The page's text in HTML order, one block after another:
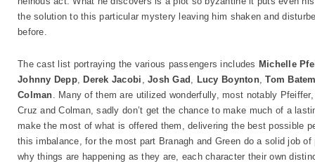
the solution to this particular mystery leaving him shaken and
before.
The cast list portraying the various passengers includes Michelle
Johnny Depp, Derek Jacobi ,Josh Gad , Lucy Boynton,Tom
Colman. Many of them are utilized wonderfully, most notably
Cruz and Colman, sadly don’t get the chance to make much of a
make the most of what is offered them, delivering the best possible
this imbalance, for the most part Branagh and Green do a solid job
why things are happening as they are, each character their own